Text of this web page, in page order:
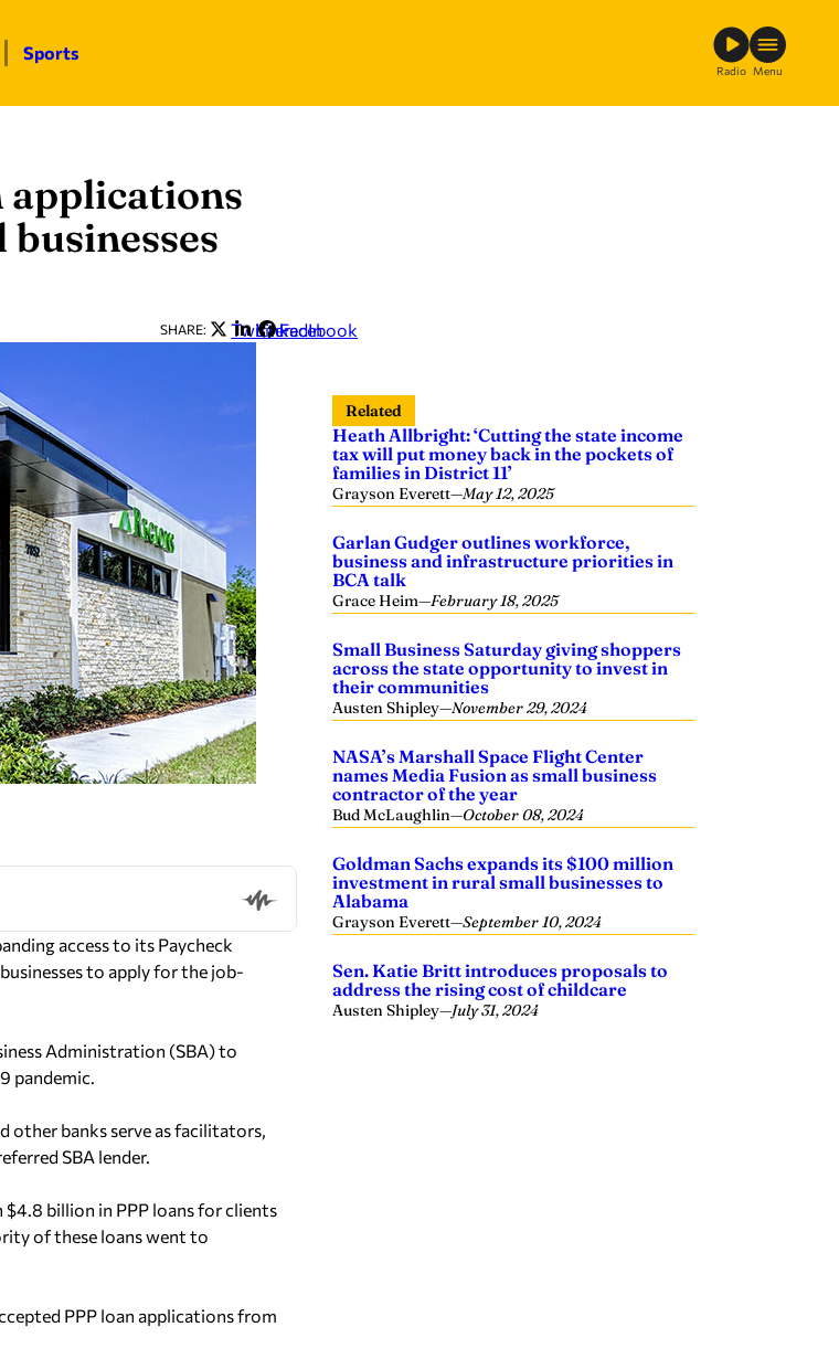
Sports
Radio Menu
applications
SHARE: Twitter
LinkedIn
Facebook
access to its Paycheck
to apply for the job-
Administration (SBA) to
pandemic.
other banks serve as facilitators,
SBA lender.
billion in PPP loans for clients
of these loans went to
PPP loan applications from
Related
Heath Allbright: ‘Cutting the state income
tax will put money back in the pockets of
families in District 11’
Grayson Everett—May 12, 2025
Garlan Gudger outlines workforce,
business and infrastructure priorities in
BCA talk
Grace Heim—February 18, 2025
Small Business Saturday giving shoppers
across the state opportunity to invest in
their communities
Austen Shipley—November 29, 2024
NASA’s Marshall Space Flight Center
names Media Fusion as small business
contractor of the year
Bud McLaughlin—October 08, 2024
Goldman Sachs expands its $100 million
investment in rural small businesses to
Alabama
Grayson Everett—September 10, 2024
Sen. Katie Britt introduces proposals to
address the rising cost of childcare
Austen Shipley—July 31, 2024